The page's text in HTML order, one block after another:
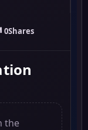
0Shares
the